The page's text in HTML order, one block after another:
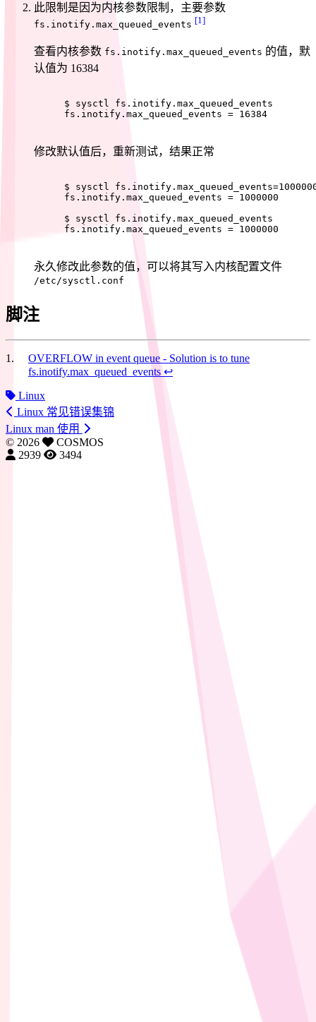
此限制是因为内核参数限制，主要参数
fs.inotify.max_queued_events [1]
查看内核参数 fs.inotify.max_queued_events 的值，默
认值为 16384
$ sysctl fs.inotify.max_queued_events
fs.inotify.max_queued_events = 16384
修改默认值后，重新测试，结果正常
$ sysctl
fs.inotify.max_queued_events = 1000000
$ sysctl fs.inotify.max_queued_events
fs.inotify.max_queued_events = 1000000
永久修改此参数的值，可以将其写入内核配置文件
/etc/sysctl.conf
脚注
1.
OVERFLOW in event queue - Solution is to tune
fs.inotify.max_queued_events ↩
Linux
Linux 常见错误集锦
Linux man 使用
© 2026
COSMOS
2939
3494